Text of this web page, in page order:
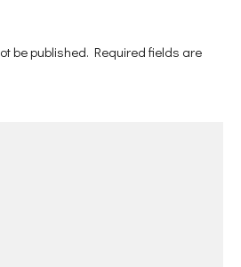
be published. Required fields are